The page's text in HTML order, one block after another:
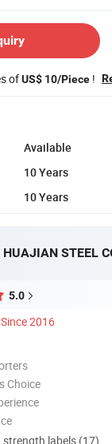
ofUS$ 10/Piece !
Available
10 Years
10 Years
STEEL
5.0
Since 2016
Choice
labels (17)